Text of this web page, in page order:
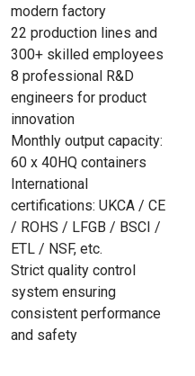
modern factory
22 production lines and
300+ skilled employees
8 professional R&D
engineers for product
innovation
Monthly output capacity:
60 x 40HQ containers
International
certifications: UKCA / CE
/ ROHS / LFGB / BSCI /
ETL / NSF, etc.
Strict quality control
system ensuring
consistent performance
and safety